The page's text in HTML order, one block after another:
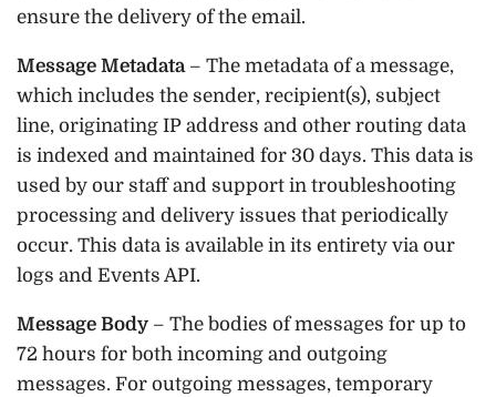
ensure the delivery of the email.
Message Metadata– The metadata of a message,
which includes the sender, recipient(s), subject
line, originating IP address and other routing data
is indexed and maintained for 30 days. This data is
used by our staff and support in troubleshooting
processing and delivery issues that periodically
occur. This data is available in its entirety via our
logs and Events API.
Message Body – The bodies of messages for up to
72 hours for both incoming and outgoing
messages. For outgoing messages, temporary